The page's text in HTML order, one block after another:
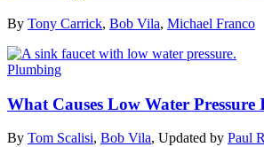
By Tony Carrick, Bob Vila, Michael Franco
Plumbing
What Causes Low Water Pressure
By Tom Scalisi, Bob Vila, Updated by Paul